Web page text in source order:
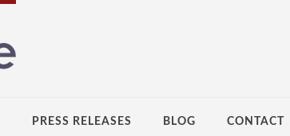
PRESS RELEASES BLOG CONTACT